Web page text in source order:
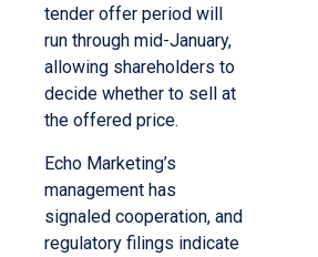
tender offer period will
run through mid-January,
allowing shareholders to
decide whether to sell at
the offered price.
Echo Marketing’s
management has
signaled cooperation, and
regulatory filings indicate